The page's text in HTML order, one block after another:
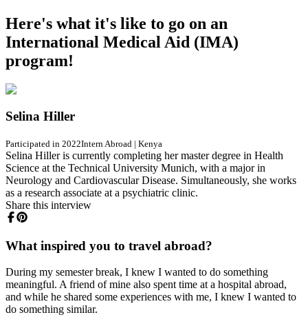
Here's what it's like to go on an
International Medical Aid (IMA)
program!
Selina Hiller
Participated in 2022Intern Abroad | Kenya
Selina Hiller is currently completing her master degree in Health
Science at the Technical University Munich, with a major in
Neurology and Cardiovascular Disease. Simultaneously, she works
as a research associate at a psychiatric clinic.
Share this interview
What inspired you to travel abroad?
During my semester break, I knew I wanted to do something
meaningful. A friend of mine also spent time at a hospital abroad,
and while he shared some experiences with me, I knew I wanted to
do something similar.